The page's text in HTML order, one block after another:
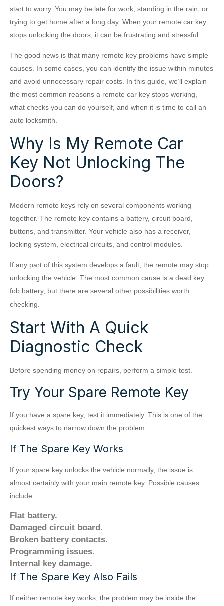
start to worry. You may be late for work, standing in the rain, or
trying to get home after a long day. When your remote car key
stops unlocking the doors, it can be frustrating and stressful.
The good news is that many remote key problems have simple
causes. In some cases, you can identify the issue within minutes
and avoid unnecessary repair costs. In this guide, we’ll explain
the most common reasons a remote car key stops working,
what checks you can do yourself, and when it is time to call an
auto locksmith.
Why Is My Remote Car
Key Not Unlocking The
Doors?
Modern remote keys rely on several components working
together. The remote key contains a battery, circuit board,
buttons, and transmitter. Your vehicle also has a receiver,
locking system, electrical circuits, and control modules.
If any part of this system develops a fault, the remote may stop
unlocking the vehicle. The most common cause is a dead key
fob battery, but there are several other possibilities worth
checking.
Start With A Quick
Diagnostic Check
Before spending money on repairs, perform a simple test.
Try Your Spare Remote Key
If you have a spare key, test it immediately. This is one of the
quickest ways to narrow down the problem.
If The Spare Key Works
If your spare key unlocks the vehicle normally, the issue is
almost certainly with your main remote key. Possible causes
include:
Flat battery.
Damaged circuit board.
Broken battery contacts.
Programming issues.
Internal key damage.
If The Spare Key Also Fails
If neither remote key works, the problem may be inside the